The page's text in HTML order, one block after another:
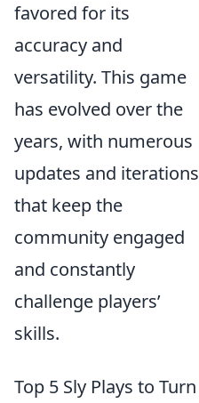
favored for its
accuracy and
versatility. This game
has evolved over the
years, with numerous
updates and iterations
that keep the
community engaged
and constantly
challenge players’
skills.
Top 5 Sly Plays to Turn